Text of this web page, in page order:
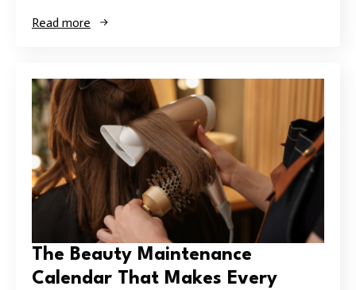
Read more
The Beauty Maintenance
Calendar That Makes Every